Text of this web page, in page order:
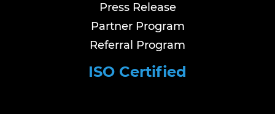
Press Release
Partner Program
Referral Program
ISO Certified